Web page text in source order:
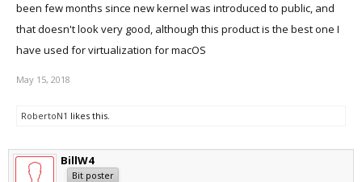
been few months since new kernel was introduced to public, and
that doesn't look very good, although this product is the best one I
have used for virtualization for macOS
May 15, 2018
RobertoN1 likes this.
BillW4
Bit poster